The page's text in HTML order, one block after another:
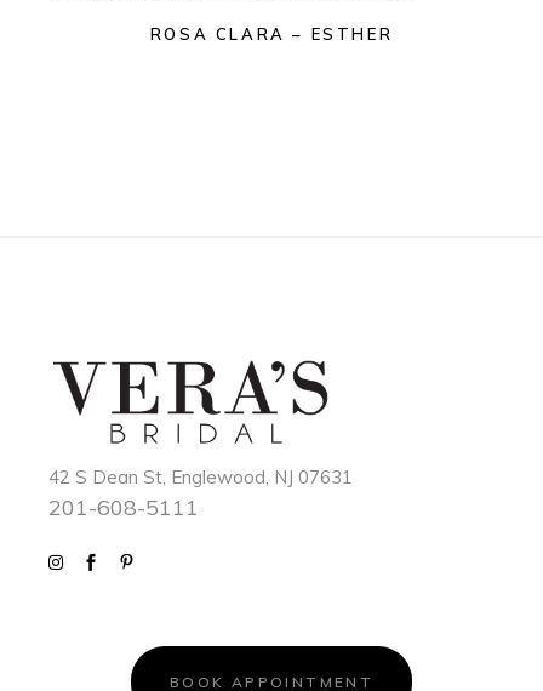
ROSA CLARA – ESTHER
42 S Dean St, Englewood, NJ 07631
201-608-5111
BOOK APPOINTMENT